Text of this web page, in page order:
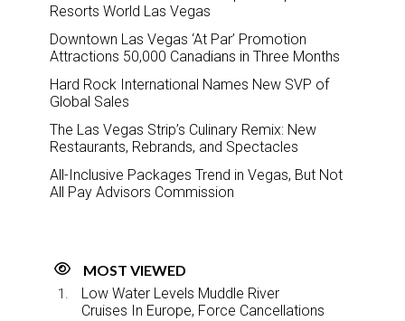
Resorts World Las Vegas
Downtown Las Vegas ‘At Par’ Promotion
Attractions 50,000 Canadians in Three Months
Hard Rock International Names New SVP of
Global Sales
The Las Vegas Strip’s Culinary Remix: New
Restaurants, Rebrands, and Spectacles
All-Inclusive Packages Trend in Vegas, But Not
All Pay Advisors Commission
MOST VIEWED
Low Water Levels Muddle River
Cruises In Europe, Force Cancellations